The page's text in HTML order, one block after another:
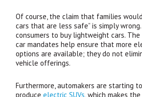
Of course, the claim that families
cars that are less safe” is simply wrong.
consumers to buy lightweight cars.
car mandates help ensure that more
options are available; they do not
vehicle offerings.
Furthermore, automakers are starting to
produceelectricSUVs , which makes